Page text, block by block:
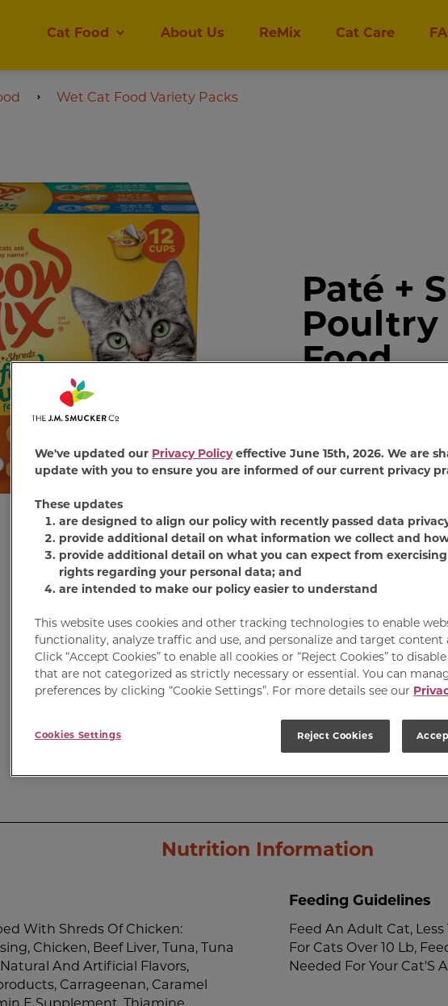
Cat Food About Us ReMix Cat Care
Wet Cat Food Variety Packs
Paté +
Poultry
Food
Same
page
link.
Find Product
Our Paté + Shreds
unique wet food
combination with
smooth paté to
Nutrition Information
With Shreds Of Chicken:
Chicken, Beef Liver, Tuna, Tuna
And Artificial Flavors,
Carrageenan, Caramel
Feeding Guidelines
Feed An Adult Cat,
For Cats Over 10 Lb,
Needed For Your Cat'S
We've updated our Privacy Policyeffective June 15th, 2026. We are
update with you to ensure you are informed of our current privacy
These updates
are designed to align our policy with recently passed data
provide additional detail on what information we collect and
provide additional detail on what you can expect from
rights regarding your personal data; and
are intended to make our policy easier to understand
This website uses cookies and other tracking technologies to enable
functionality, analyze traffic and use, and personalize and target content
Click “Accept Cookies” to enable all cookies or “Reject Cookies” to
that are not categorized as strictly necessary or essential. You can
preferences by clicking “Cookie Settings”. For more details see our
Cookies Settings Reject Cookies